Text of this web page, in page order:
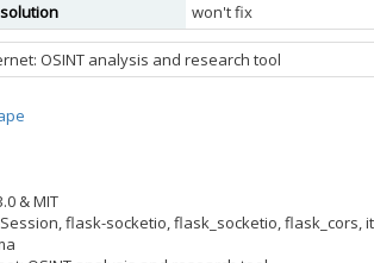
won't fix
OSINT analysis and research tool
& MIT
flask-socketio, flask_socketio,